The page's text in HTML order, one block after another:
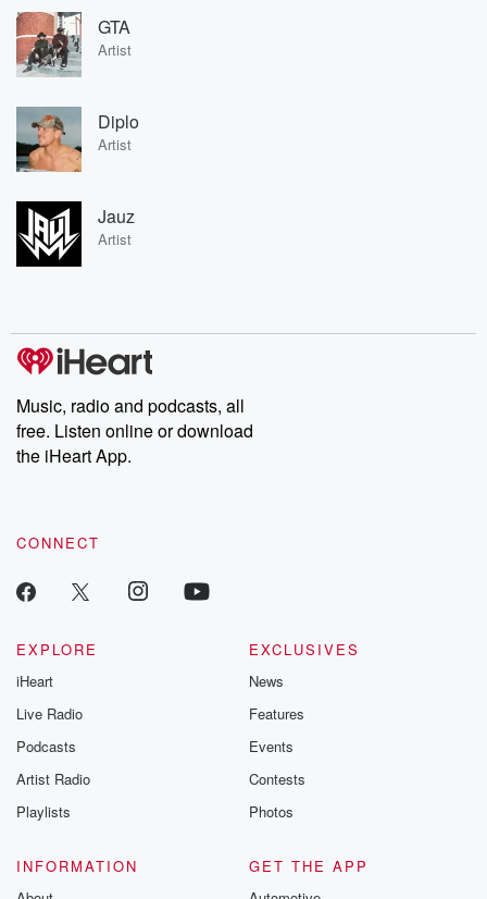
GTA
Artist
Diplo
Artist
Jauz
Artist
Music, radio and podcasts, all
free. Listen online or download
the iHeart App.
CONNECT
EXPLORE
iHeart
Live Radio
Podcasts
Artist Radio
Playlists
EXCLUSIVES
News
Features
Events
Contests
Photos
INFORMATION
GET THE APP